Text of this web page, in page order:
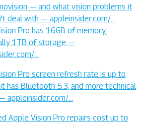
— and what vision problems it
deal with — appleinsider.com/…
Pro has 16GB of memory,
1TB of storage —
…
Pro screen refresh rate is up to
has Bluetooth 5.3, and more technical
appleinsider.com/…
Apple Vision Pro repairs cost up to